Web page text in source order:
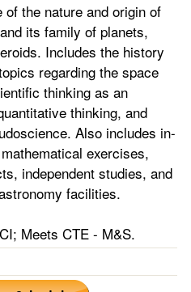
the nature and origin of
its family of planets,
Includes the history
regarding the space
thinking as an
thinking, and
Also includes in-
exercises,
independent studies, and
facilities.
Meets CTE - M&S.